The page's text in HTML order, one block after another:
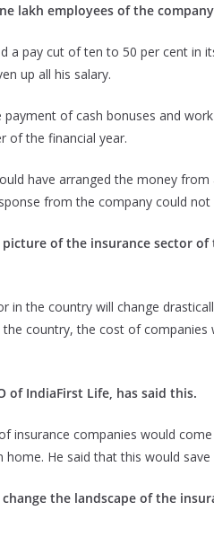
lakh employees of the
a pay cut of ten to 50 per cent in
up all his salary.
of cash bonuses and
of the financial year.
have arranged the money
from the company could not
of the insurance sector
in the country will change
country, the cost of
of IndiaFirst Life, has said this.
insurance companies would
He said that this would
the landscape of the